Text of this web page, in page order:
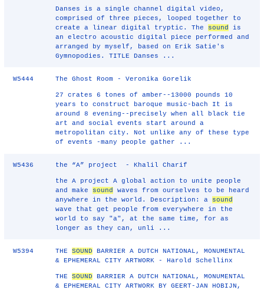
Danses is a single channel digital video,
comprised of three pieces, looped together to
create a linear digital tryptic. The sound
is
an electro acoustic digital piece performed and
arranged by myself, based on Erik Satie's
Gymnopodies. TITLE Danses ...
W5444 The Ghost Room - Veronika Gorelik
27 crates 6 tones of amber--13000 pounds 10
years to construct baroque music-bach It is
around 8 evening--precisely when all black tie
art and social events start around a
metropolitan city. Not unlike any of these type
of events -many people gather ...
W5436 the “A” project - Khalil Charif
the A project A global action to unite people
and make sound
waves from ourselves to be heard
anywhere in the world. Description: a sound
wave that get people from everywhere in the
world to say "a", at the same time, for as
longer as they can, unli ...
W5394 THESOUND BARRIER A DUTCH NATIONAL, MONUMENTAL
& EPHEMERAL CITY ARTWORK - Harold Schellinx
THESOUND BARRIER A DUTCH NATIONAL, MONUMENTAL
& EPHEMERAL CITY ARTWORK BY GEERT-JAN HOBIJN,